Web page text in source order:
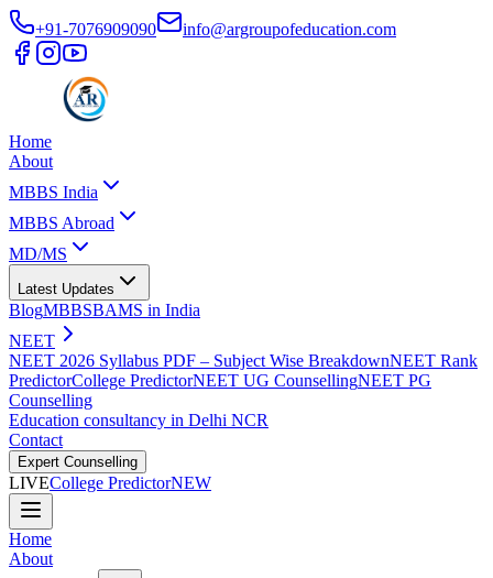
+91-7076909090 info@argroupofeducation.com
Home
About
MBBS India
MBBS Abroad
MD/MS
Latest Updates
BlogMBBSBAMS in India
NEET
NEET 2026 Syllabus PDF – Subject Wise BreakdownNEET Rank
PredictorCollege PredictorNEET UG CounsellingNEET PG
Counselling
Education consultancy in Delhi NCR
Contact
Expert Counselling
LIVECollege PredictorNEW
Home
About